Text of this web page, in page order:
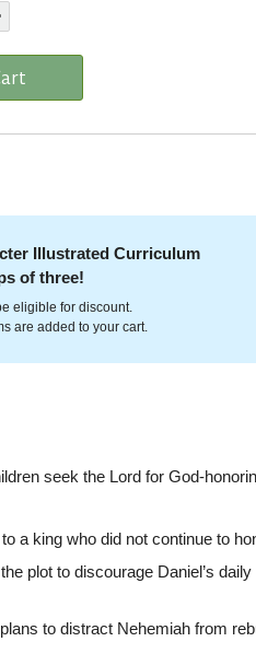
Illustrated Curriculum
of three!
eligible for discount.
are added to your cart.
seek the Lord for God-
a king who did not continue to
plot to discourage Daniel’s daily
to distract Nehemiah from